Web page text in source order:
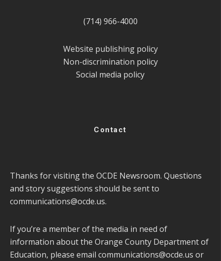
(714) 966-4000
Website publishing policy
Non-discrimination policy
Social media policy
Contact
Thanks for visiting the OCDE Newsroom. Questions
and story suggestions should be sent to
communications@ocde.us.
If you’re a member of the media in need of
information about the Orange County Department of
Education, please email communications@ocde.us or